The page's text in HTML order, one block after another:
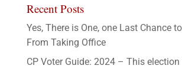
Recent Posts
Yes, There is One, one Last Chance
From Taking Office
CP Voter Guide: 2024 – This